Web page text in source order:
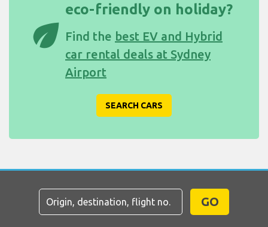
eco
eco-friendly on holiday?
Find the best EV and Hybrid
car rental deals at Sydney
Airport
SEARCH CARS
GO